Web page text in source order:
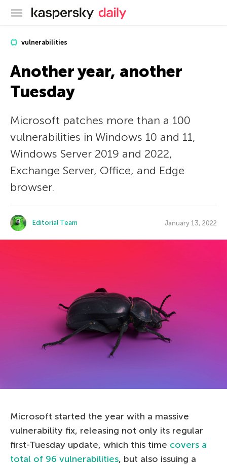
Kaspersky official blog
vulnerabilities
Another year, another
Tuesday
Microsoft patches more than a 100
vulnerabilities in Windows 10 and 11,
Windows Server 2019 and 2022,
Exchange Server, Office, and Edge
browser.
Editorial Team January 13, 2022
Microsoft started the year with a massive
vulnerability fix, releasing not only its regular
first-Tuesday update, which this time covers a
total of 96 vulnerabilities, but also issuing a